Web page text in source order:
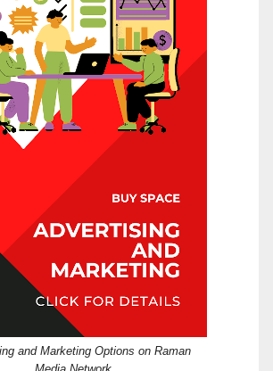
and Marketing Options on Raman